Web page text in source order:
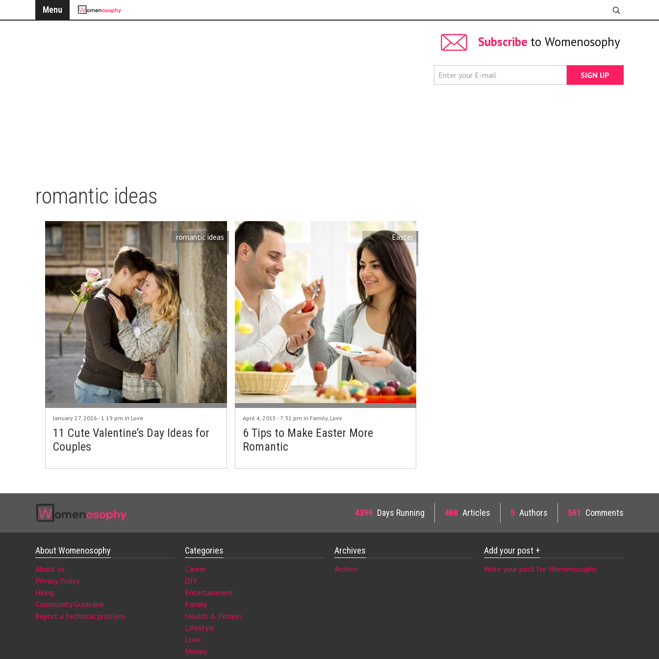
Menu
romantic ideas
romantic ideas
January 27, 2016 - 1:19 pm in Love
11 Cute Valentine’s Day Ideas for
Couples
Easter
April 4, 2015 - 7:31 pm in Family, Love
6 Tips to Make Easter More
Romantic
Subscribe to Womenosophy
4399 Days Running 468 Articles 5 Authors 561 Comments
About Womenosophy
About us
Privacy Policy
Hiring
Community Guideline
Report a technical problem
Categories
Career
DIY
Entertainment
Family
Health & Fitness
Lifestyle
Love
Money
Archives
Archive
Add your post +
Write your post for Womenosophy